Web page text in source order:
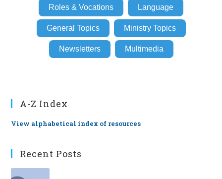
Roles & Vocations Language
General Topics Ministry Topics
Newsletters Multimedia
A-Z Index
View alphabetical index of resources
Recent Posts